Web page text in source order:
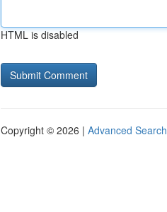
HTML is disabled
Copyright © 2026 | Advanced Search